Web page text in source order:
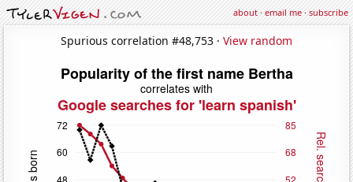
about·email me·subscribe
Spurious correlation #48,753 · View random